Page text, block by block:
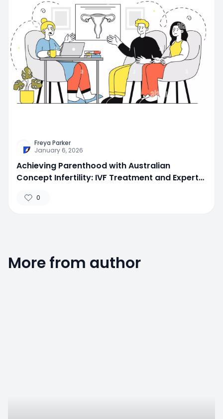
Freya Parker
January 6, 2026
Achieving Parenthood with Australian
Concept Infertility: IVF Treatment and Expert
0
More from author